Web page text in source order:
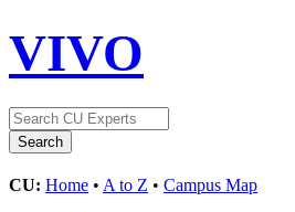
VIVO
CU: Home • A to Z • Campus Map